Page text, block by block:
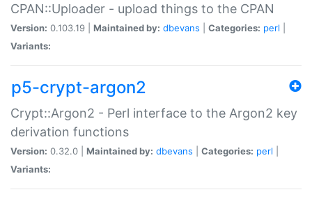
CPAN::Uploader - upload things to the CPAN
Version: 0.103.19 | Maintained by: dbevans Categories: perl
Variants:
p5-crypt-argon2
Crypt::Argon2 - Perl interface to the Argon2 key
derivation functions
Version: 0.32.0 | Maintained by: dbevans Categories: perl
Variants: